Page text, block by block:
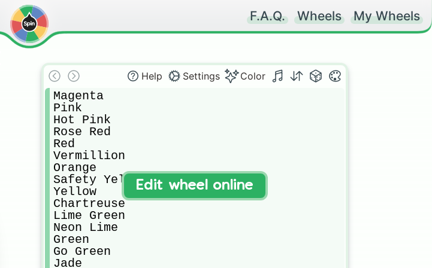
F.A.Q. Wheels My Wheels
Help Settings Color
Magenta
Pink
Hot Pink
Rose Red
Red
Vermillion
Orange
Safety Yellow
Yellow
Chartreuse
Lime Green
Neon Lime
Green
Go Green
Jade
Edit wheel online